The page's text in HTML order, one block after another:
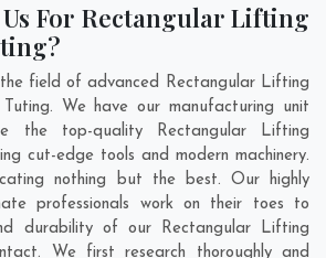
For Rectangular Lifting
field of advanced Rectangular Lifting
We have our manufacturing unit
the top-quality Rectangular Lifting
cut-edge tools and modern machinery.
nothing but the best. Our highly
professionals work on their toes to
durability of our Rectangular Lifting
We first research thoroughly and